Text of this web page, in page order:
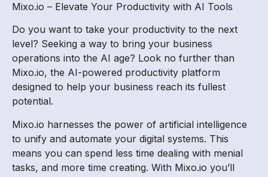
Mixo.io – Elevate Your Productivity with AI Tools
Do you want to take your productivity to the next
level? Seeking a way to bring your business
operations into the AI age? Look no further than
Mixo.io, the AI-powered productivity platform
designed to help your business reach its fullest
potential.
Mixo.io harnesses the power of artificial intelligence
to unify and automate your digital systems. This
means you can spend less time dealing with menial
tasks, and more time creating. With Mixo.io you’ll